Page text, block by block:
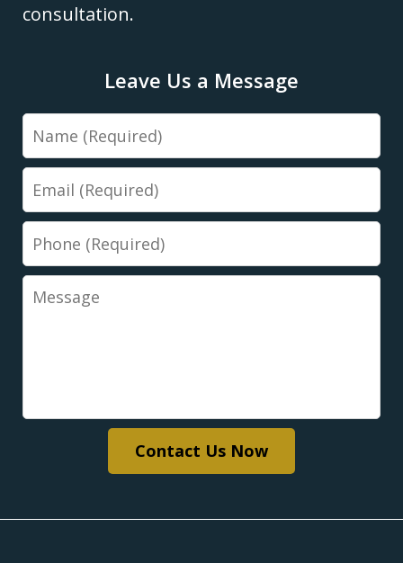
consultation.
Leave Us a Message
Name
Email
Phone
Message
Contact Us Now